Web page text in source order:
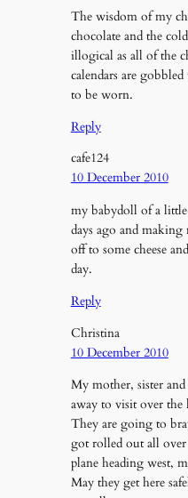
The wisdom of my
chocolate and the
illogical as all of the
calendars are
to be worn.
Reply
cafe124
10 December 2010
my babydoll of a
days ago and
off to some cheese
day.
Reply
Christina
10 December 2010
My mother, sister
away to visit over the
They are going to
got rolled out all
plane heading west,
May they get here